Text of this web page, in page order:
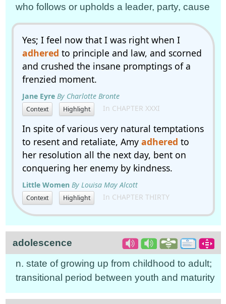
who follows or upholds a leader, party, cause
Yes; I feel now that I was right when I
adhered to principle and law, and scorned
and crushed the insane promptings of a
frenzied moment.
Jane Eyre By Charlotte Bronte
Context Highlight In CHAPTER XXXI
In spite of various very natural temptations
to resent and retaliate, Amy adhered to
her resolution all the next day, bent on
conquering her enemy by kindness.
Little Women By Louisa May Alcott
Context Highlight In CHAPTER THIRTY
adolescence
n. state of growing up from childhood to adult;
transitional period between youth and maturity